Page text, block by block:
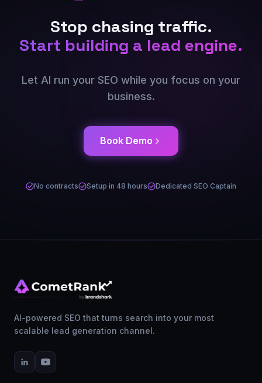
Stop chasing traffic.
Start building a lead engine.
Let AI run your SEO while you focus on your
business.
Book Demo
No contracts Setup in 48 hours Dedicated SEO Captain
AI-powered SEO that turns search into your most
scalable lead generation channel.